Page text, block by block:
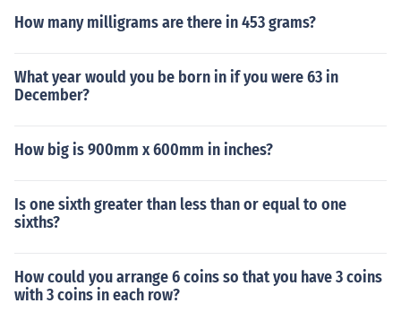
How many milligrams are there in 453 grams?
What year would you be born in if you were 63 in
December?
How big is 900mm x 600mm in inches?
Is one sixth greater than less than or equal to one
sixths?
How could you arrange 6 coins so that you have 3 coins
with 3 coins in each row?